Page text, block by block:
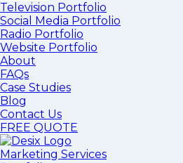
Television Portfolio
Social Media Portfolio
Radio Portfolio
Website Portfolio
About
FAQs
Case Studies
Blog
Contact Us
FREE QUOTE
Marketing Services